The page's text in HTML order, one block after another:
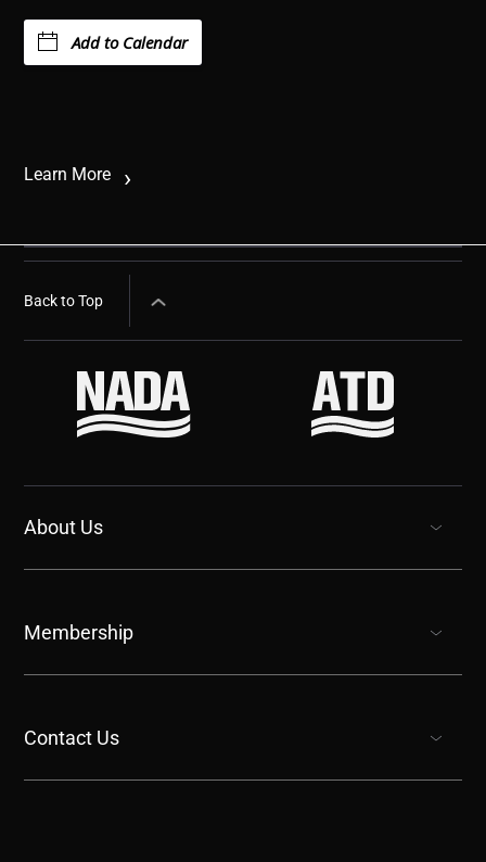
Add to Calendar
Learn More
Back to Top
About Us
Membership
Contact Us